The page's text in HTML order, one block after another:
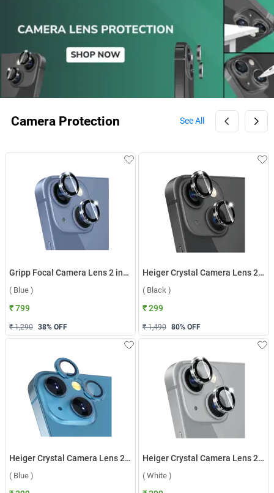
Camera Protection See All
Gripp Focal Camera Lens 2 in1 Protection Tempered Glass For Apple iPhone 14/14 Plus ( Blue )
( Blue )
₹ 799
₹ 1,290 38% OFF
Heiger Crystal Camera Lens 2 in1 Protection Tempered Glass For Apple iPhone 13/13 Plus ( Black )
( Black )
₹ 299
₹ 1,490 80% OFF
Heiger Crystal Camera Lens 2 in1 Protection Tempered Glass For Apple iPhone 13/13 Plus ( Blue )
( Blue )
Heiger Crystal Camera Lens 2 in1 Protection Tempered Glass For Apple iPhone 13/13 Plus ( White )
( White )